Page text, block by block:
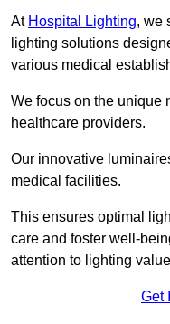
At Hospital Lighting, we
lighting solutions
various medical
We focus on the unique
healthcare providers.
Our innovative
medical facilities.
This ensures optimal
care and foster well-
attention to lighting
Get